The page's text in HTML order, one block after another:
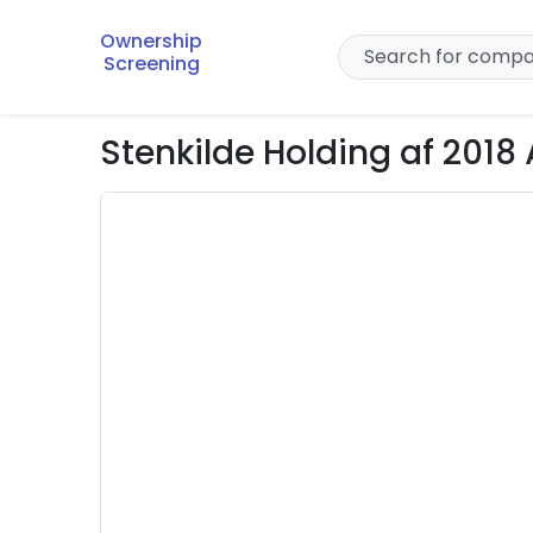
Ownership
Screening
Stenkilde Holding af 2018